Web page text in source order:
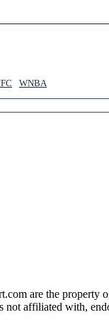
WNBA
are the property
affiliated with,